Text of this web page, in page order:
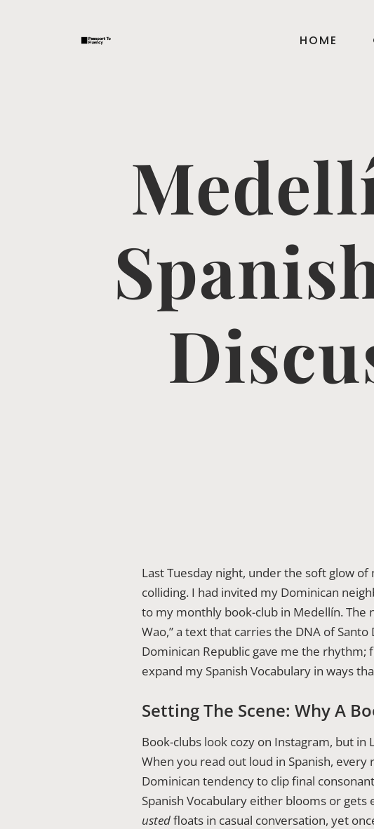
HOME
Last Tuesday night, under the soft glow of
colliding. I had invited my Dominican
to my monthly book-club in Medellín. The
Wao,” a text that carries the DNA of
Dominican Republic gave me the
expand my Spanish Vocabulary in ways
Setting The Scene: Why A
Book-clubs look cozy on Instagram, but
When you read out loud in Spanish, every
Dominican tendency to clip final
Spanish Vocabulary either blooms or
ustedfloats in casual conversation, yet